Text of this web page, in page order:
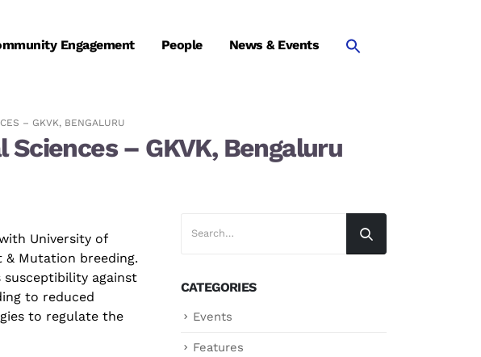
Engagement People News & Events
– GKVK, BENGALURU
– GKVK, Bengaluru
University of
& Mutation breeding.
susceptibility against
to reduced
to regulate the
CATEGORIES
Events
Features